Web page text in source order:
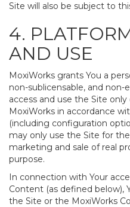
Site will also be subject to
4.
AND USE
MoxiWorks grants You a
non-sublicensable, and
access and use the Site
MoxiWorks in accordance
(including configuration
may only use the Site for
marketing and sale of real
purpose.
In connection with Your
Content (as defined below),
the Site or the MoxiWorks